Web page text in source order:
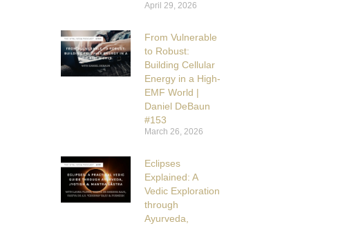
April 29, 2026
From Vulnerable
to Robust:
Building Cellular
Energy in a High-
EMF World |
Daniel DeBaun
#153
March 26, 2026
Eclipses
Explained: A
Vedic Exploration
through
Ayurveda,